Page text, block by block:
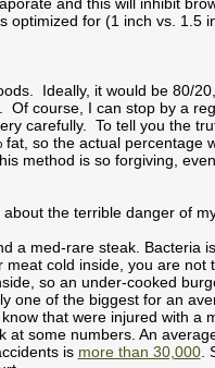
optimized for (1 inch vs. 1.5
Ideally, it would be 80/
course, I can stop by a
carefully. To tell you the
so the actual percentage
method is so forgiving,
the terrible danger of
a med-rare steak. Bacteria
cold inside, you are
so an under-cooked
one of the biggest for an
that were injured with
some numbers. An
is more than 30,000.